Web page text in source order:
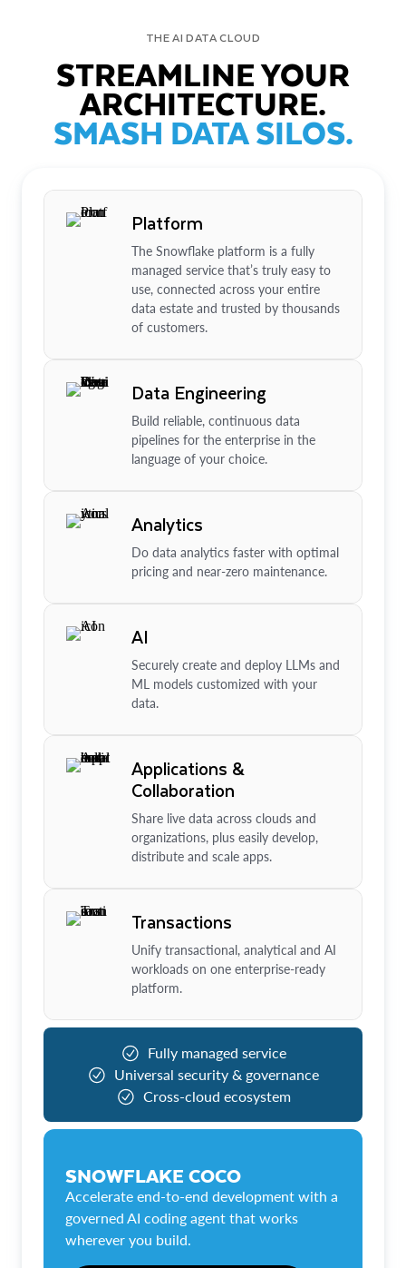
THE AI DATA CLOUD
STREAMLINE YOUR
ARCHITECTURE.
SMASH DATA SILOS.
Platform
The Snowflake platform is a fully
managed service that’s truly easy to
use, connected across your entire
data estate and trusted by thousands
of customers.
Data Engineering
Build reliable, continuous data
pipelines for the enterprise in the
language of your choice.
Analytics
Do data analytics faster with optimal
pricing and near-zero maintenance.
AI
Securely create and deploy LLMs and
ML models customized with your
data.
Applications &
Collaboration
Share live data across clouds and
organizations, plus easily develop,
distribute and scale apps.
Transactions
Unify transactional, analytical and AI
workloads on one enterprise-ready
platform.
Fully managed service
Universal security & governance
Cross-cloud ecosystem
SNOWFLAKE COCO
Accelerate end-to-end development with a
governed AI coding agent that works
wherever you build.